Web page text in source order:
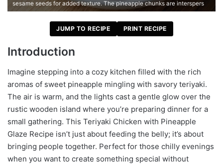
sesame seeds for added texture. The pineapple chunks are interspers
JUMP TO RECIPE PRINT RECIPE
Introduction
Imagine stepping into a cozy kitchen filled with the rich
aromas of sweet pineapple mingling with savory teriyaki.
The air is warm, and the lights cast a gentle glow over the
rustic wooden island where you’re preparing dinner for a
small gathering. This Teriyaki Chicken with Pineapple
Glaze Recipe isn’t just about feeding the belly; it’s about
bringing people together. Perfect for those chilly evenings
when you want to create something special without